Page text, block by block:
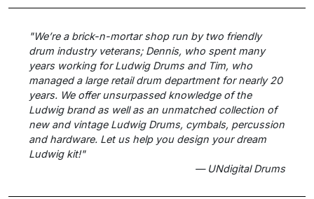
"We’re a brick-n-mortar shop run by two friendly
drum industry veterans; Dennis, who spent many
years working for Ludwig Drums and Tim, who
managed a large retail drum department for nearly 20
years. We offer unsurpassed knowledge of the
Ludwig brand as well as an unmatched collection of
new and vintage Ludwig Drums, cymbals, percussion
and hardware. Let us help you design your dream
Ludwig kit!"
— UNdigital Drums